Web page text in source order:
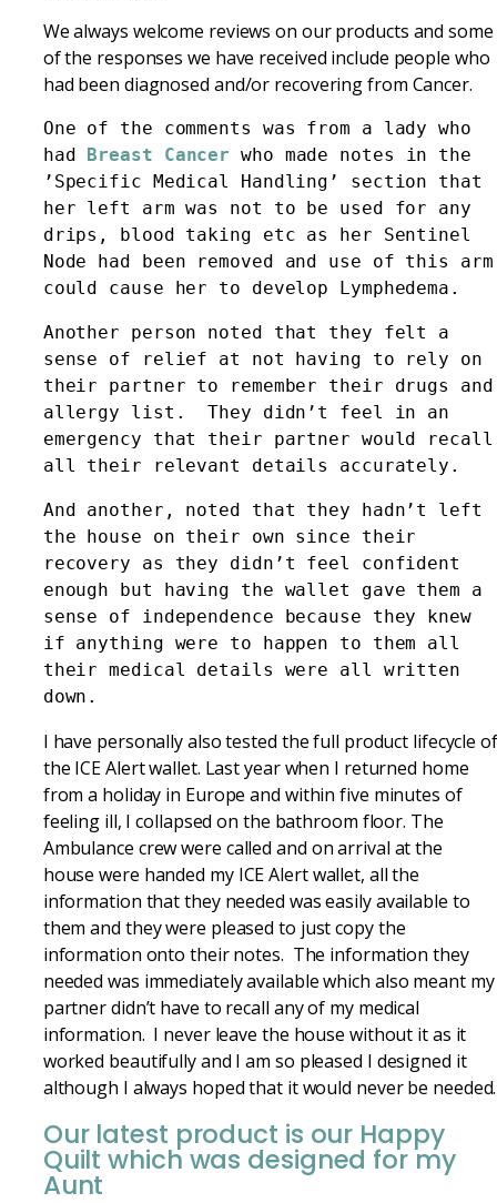
We always welcome reviews on our products and some
of the responses we have received include people who
had been diagnosed and/or recovering from Cancer.
One of the comments was from a lady who
had Breast Cancer who made notes in the
’Specific Medical Handling’ section that
her left arm was not to be used for any
drips, blood taking etc as her Sentinel
Node had been removed and use of this arm
could cause her to develop Lymphedema.
Another person noted that they felt a
sense of relief at not having to rely on
their partner to remember their drugs and
allergy list.  They didn’t feel in an
emergency that their partner would recall
all their relevant details accurately.
And another, noted that they hadn’t left
the house on their own since their
recovery as they didn’t feel confident
enough but having the wallet gave them a
sense of independence because they knew
if anything were to happen to them all
their medical details were all written
down.
I have personally also tested the full product lifecycle of
the ICE Alert wallet. Last year when I returned home
from a holiday in Europe and within five minutes of
feeling ill, I collapsed on the bathroom floor. The
Ambulance crew were called and on arrival at the
house were handed my ICE Alert wallet, all the
information that they needed was easily available to
them and they were pleased to just copy the
information onto their notes. The information they
needed was immediately available which also meant my
partner didn’t have to recall any of my medical
information. I never leave the house without it as it
worked beautifully and I am so pleased I designed it
although I always hoped that it would never be needed.
Our latest product is our Happy
Quilt which was designed for my
Aunt